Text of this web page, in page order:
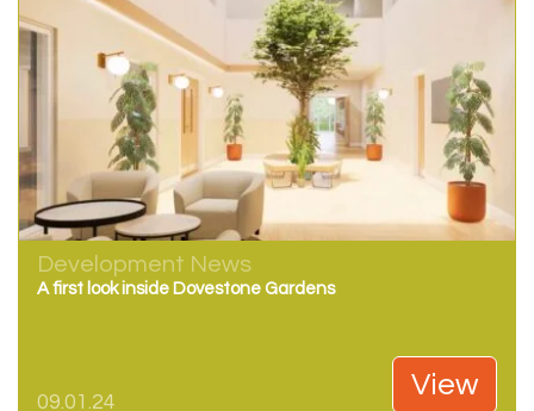
Development News
A first look inside Dovestone Gardens
09.01.24
View